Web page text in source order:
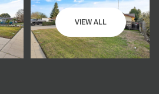
VIEW ALL
08
Aug